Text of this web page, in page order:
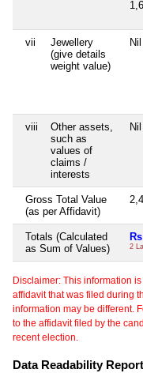
vii
Jewellery
(give details
weight value)
Nil
viii
Other assets,
such as
values of
claims /
interests
Nil
Gross Total Value
(as per Affidavit)
Totals (Calculated
as Sum of Values)
2
Disclaimer: This information
affidavit that was filed during
information may be different.
to the affidavit filed by the
recent election.
Data Readability